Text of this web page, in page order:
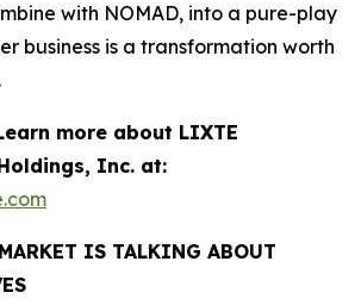
with NOMAD, into a pure-play
business is a transformation worth
more about LIXTE
Inc. at:
IS TALKING ABOUT